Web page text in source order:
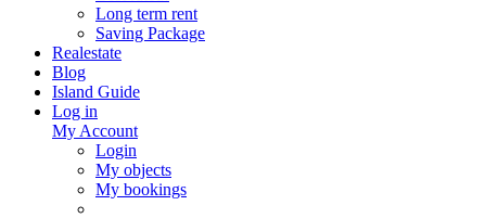
Long term rent
Saving Package
Realestate
Blog
Island Guide
Log in
My Account
Login
My objects
My bookings